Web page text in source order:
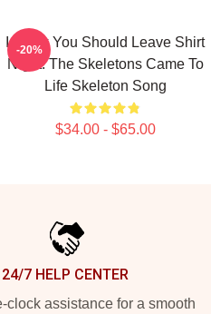
I Think You Should Leave Shirt
Night: The Skeletons Came To
Life Skeleton Song
$34.00 - $65.00
-20%
24/7 HELP CENTER
clock assistance for a smooth